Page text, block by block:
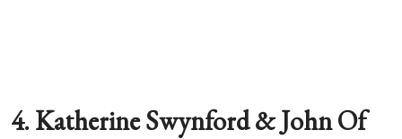
4. Katherine Swynford & John Of